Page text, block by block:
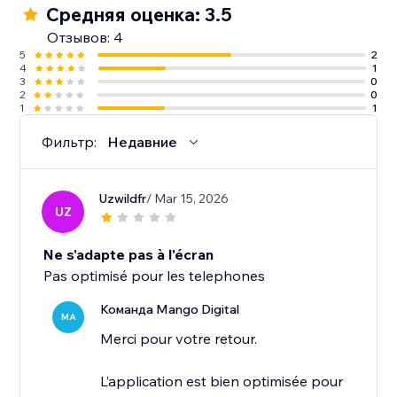
Средняя оценка: 3.5
Отзывов: 4
5
2
4
1
3
0
2
0
1
1
Фильтр: Недавние
UZ
Uzwildfr/ Mar 15, 2026
Ne s'adapte pas à l'écran
Pas optimisé pour les telephones
MA Команда Mango Digital
Merci pour votre retour.
L’application est bien optimisée pour